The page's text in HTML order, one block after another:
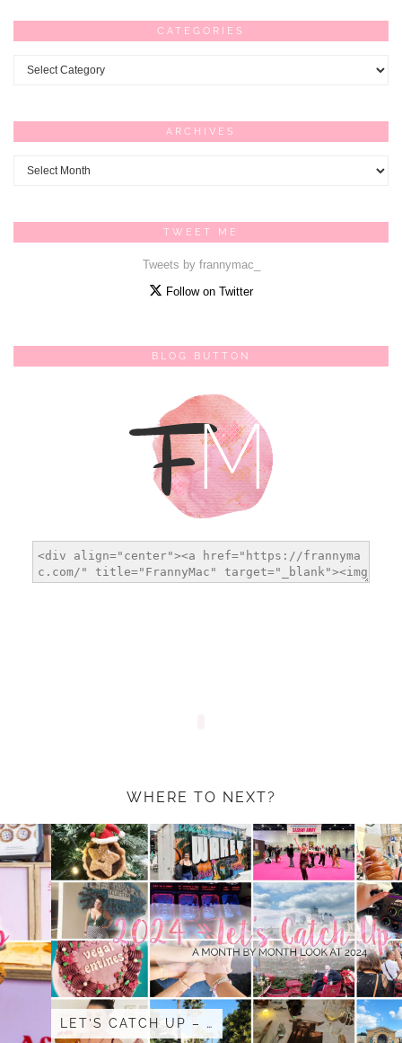
CATEGORIES
ARCHIVES
TWEET ME
Tweets by frannymac_
Follow on Twitter
BLOG BUTTON
WHERE TO NEXT?
LET’S CATCH UP – …